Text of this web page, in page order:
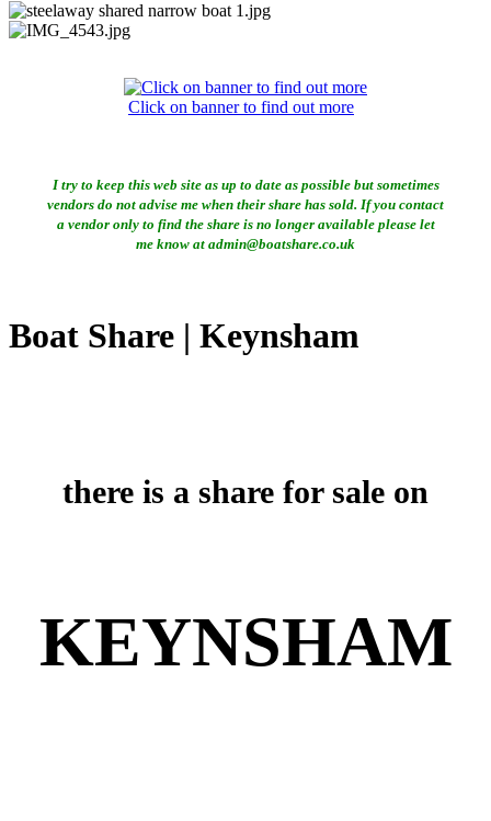
Click on banner to find out more
I try to keep this web site as up to date as possible but sometimes
vendors do not advise me when their share has sold. If you contact
a vendor only to find the share is no longer available please let
me know at admin@boatshare.co.uk
Boat Share | Keynsham
there is a share for sale on
KEYNSHAM